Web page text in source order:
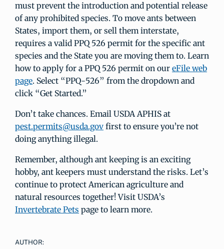
must prevent the introduction and potential release
of any prohibited species. To move ants between
States, import them, or sell them interstate,
requires a valid PPQ 526 permit for the specific ant
species and the State you are moving them to. Learn
how to apply for a PPQ 526 permit on our eFile web
page. Select “PPQ-526” from the dropdown and
click “Get Started.”
Don’t take chances. Email USDA APHIS at
pest.permits@usda.gov first to ensure you’re not
doing anything illegal.
Remember, although ant keeping is an exciting
hobby, ant keepers must understand the risks. Let’s
continue to protect American agriculture and
natural resources together! Visit USDA’s
Invertebrate Pets page to learn more.
AUTHOR: